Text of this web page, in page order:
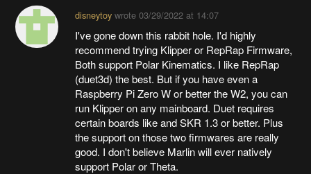
disneytoywrote 03/29/2022 at 14:07
I've gone down this rabbit hole. I'd highly
recommend trying Klipper or RepRap Firmware,
Both support Polar Kinematics. I like RepRap
(duet3d) the best. But if you have even a
Raspberry Pi Zero W or better the W2, you can
run Klipper on any mainboard. Duet requires
certain boards like and SKR 1.3 or better. Plus
the support on those two firmwares are really
good. I don't believe Marlin will ever natively
support Polar or Theta.